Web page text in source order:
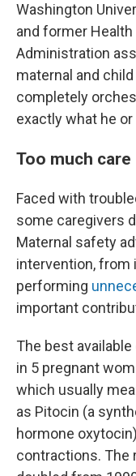
Washington
and former
Administration
maternal and
completely
exactly what he
Too much care
Faced with
some caregivers
Maternal safety
intervention, from
performing
important
The best
in 5 pregnant
which usually
as Pitocin (a
hormone
contractions. The